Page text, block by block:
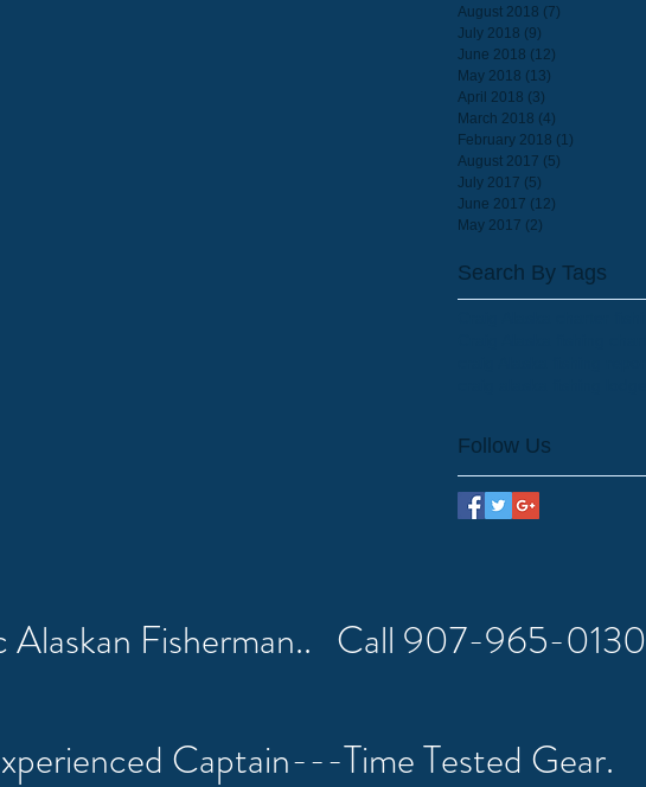
August 2018 (7)
July 2018 (9)
June 2018 (12)
May 2018 (13)
April 2018 (3)
March 2018 (4)
February 2018 (1)
August 2017 (5)
July 2017 (5)
June 2017 (12)
May 2017 (2)
Search By Tags
Follow Us
Alaskan Fisherman.. Call 907-965-0130
Captain---Time Tested Gear.